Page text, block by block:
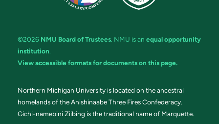
©2026 NMU Board of Trustees. NMU is an equal opportunity
institution.
View accessible formats for documents on this page.
Northern Michigan University is located on the ancestral
homelands of the Anishinaabe Three Fires Confederacy.
Gichi-namebini Ziibing is the traditional name of Marquette.